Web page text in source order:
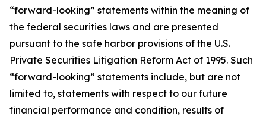
“forward-looking” statements within the meaning of
the federal securities laws and are presented
pursuant to the safe harbor provisions of the U.S.
Private Securities Litigation Reform Act of 1995. Such
“forward-looking” statements include, but are not
limited to, statements with respect to our future
financial performance and condition, results of